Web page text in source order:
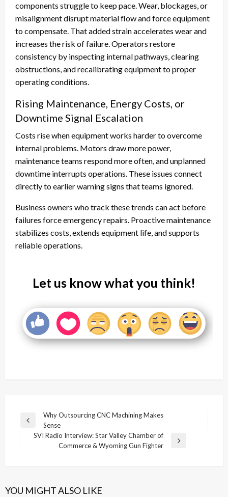
components struggle to keep pace. Wear, blockages, or
misalignment disrupt material flow and force equipment
to compensate. That added strain accelerates wear and
increases the risk of failure. Operators restore
consistency by inspecting internal pathways, clearing
obstructions, and recalibrating equipment to proper
operating conditions.
Rising Maintenance, Energy Costs, or
Downtime Signal Escalation
Costs rise when equipment works harder to overcome
internal problems. Motors draw more power,
maintenance teams respond more often, and unplanned
downtime interrupts operations. These issues connect
directly to earlier warning signs that teams ignored.
Business owners who track these trends can act before
failures force emergency repairs. Proactive maintenance
stabilizes costs, extends equipment life, and supports
reliable operations.
Let us know what you think!
Post
navigation
Previous
Why Outsourcing CNC Machining Makes
Sense
SVI Radio Interview: Star Valley Chamber of
Commerce & Wyoming Gun Fighter
YOU MIGHT ALSO LIKE